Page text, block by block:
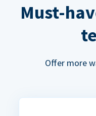
Must-
Offer more